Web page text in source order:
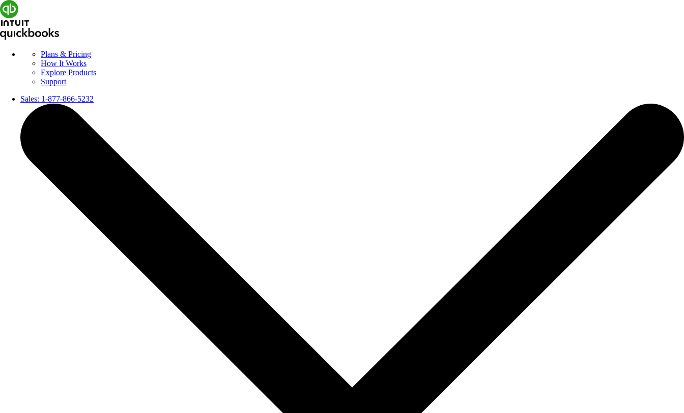
Plans & Pricing
How It Works
Explore Products
Support
Sales: 1-877-866-5232